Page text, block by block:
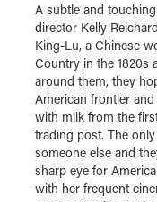
A subtle and
director Kelly
King-Lu, a Chinese
Country in the 1820s
around them, they
American frontier
with milk from the
trading post. The
someone else and
sharp eye for
with her frequent